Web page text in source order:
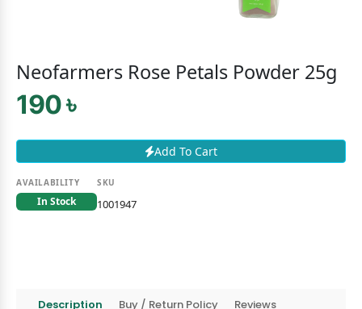
Neofarmers Rose Petals Powder 25g
190 ৳
Add To Cart
AVAILABILITY
In Stock
SKU
1001947
Description Buy / Return Policy Reviews